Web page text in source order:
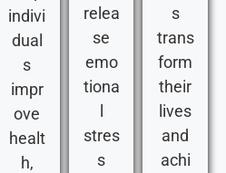
indivi
dual
s
impr
ove
healt
h,
relea
se
emo
tiona
stres
s
s
trans
form
their
lives
and
achi